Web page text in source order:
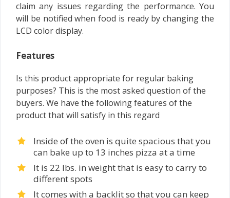
claim any issues regarding the performance. You
will be notified when food is ready by changing the
LCD color display.
Features
Is this product appropriate for regular baking
purposes? This is the most asked question of the
buyers. We have the following features of the
product that will satisfy in this regard
Inside of the oven is quite spacious that you
can bake up to 13 inches pizza at a time
It is 22 lbs. in weight that is easy to carry to
different spots
It comes with a backlit so that you can keep